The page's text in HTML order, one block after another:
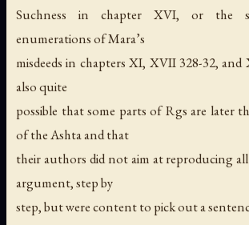
Suchness in chapter XVI, or the
enumerations of Mara’s
misdeeds in chapters XI, XVII 328-32,
also quite
possible that some parts of Rgs are later
of the Ashta and that
their authors did not aim at reproducing
argument, step by
step, but were content to pick out a